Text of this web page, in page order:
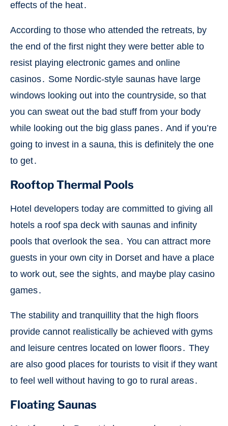
effects of the heat․
According to those who attended the retreats‚ by
the end of the first night they were better able to
resist playing electronic games and online
casinos․ Some Nordic-style saunas have large
windows looking out into the countryside‚ so that
you can sweat out the bad stuff from your body
while looking out the big glass panes․ And if you’re
going to invest in a sauna‚ this is definitely the one
to get․
Rooftop Thermal Pools
Hotel developers today are committed to giving all
hotels a roof spa deck with saunas and infinity
pools that overlook the sea․ You can attract more
guests in your own city in Dorset and have a place
to work out‚ see the sights, and maybe play casino
games․
The stability and tranquillity that the high floors
provide cannot realistically be achieved with gyms
and leisure centres located on lower floors․ They
are also good places for tourists to visit if they want
to feel well without having to go to rural areas․
Floating Saunas